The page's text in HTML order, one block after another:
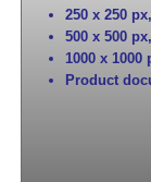
250 x 250 px,
500 x 500 px,
1000 x 1000
Product